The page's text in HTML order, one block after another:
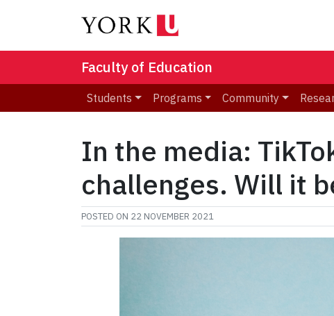
Faculty of Education
Students Programs Community
In the media:
challenges. Will it
POSTED ON 22 NOVEMBER 2021